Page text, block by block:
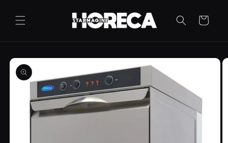
content
Cart
Skip to
product
information